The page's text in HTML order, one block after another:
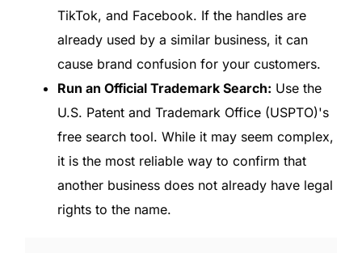
TikTok, and Facebook. If the handles are
already used by a similar business, it can
cause brand confusion for your customers.
Run an Official Trademark Search: Use the
U.S. Patent and Trademark Office (USPTO)'s
free search tool. While it may seem complex,
it is the most reliable way to confirm that
another business does not already have legal
rights to the name.